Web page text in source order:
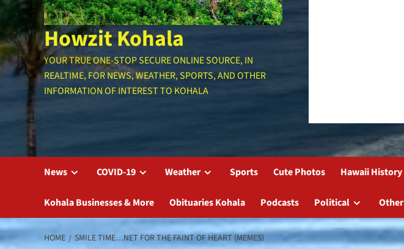
Howzit Kohala
YOUR TRUE ONE-STOP SECURE ONLINE SOURCE, IN
REALTIME, FOR NEWS, WEATHER, SPORTS, AND OTHER
INFORMATION OF INTEREST TO KOHALA
News COVID-19 Weather Sports Cute Photos Hawaii History
Kohala Businesses & More Obituaries Kohala Podcasts Political Other
HOME SMILE TIME…NET FOR THE FAINT OF HEART (MEMES)